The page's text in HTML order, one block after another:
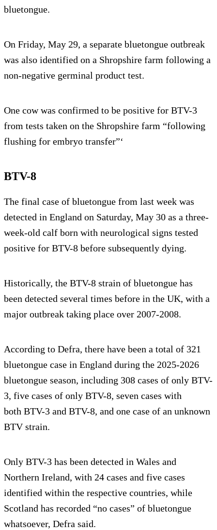
bluetongue.
On Friday, May 29, a separate bluetongue outbreak
was also identified on a Shropshire farm following a
non-negative germinal product test.
One cow was confirmed to be positive for BTV-3
from tests taken on the Shropshire farm “following
flushing for embryo transfer”‘
BTV-8
The final case of bluetongue from last week was
detected in England on Saturday, May 30 as a three-
week-old calf born with neurological signs tested
positive for BTV-8 before subsequently dying.
Historically, the BTV-8 strain of bluetongue has
been detected several times before in the UK, with a
major outbreak taking place over 2007-2008.
According to Defra, there have been a total of 321
bluetongue case in England during the 2025-2026
bluetongue season, including 308 cases of only BTV-
3, five cases of only BTV-8, seven cases with
both BTV-3 and BTV-8, and one case of an unknown
BTV strain.
Only BTV-3 has been detected in Wales and
Northern Ireland, with 24 cases and five cases
identified within the respective countries, while
Scotland has recorded “no cases” of bluetongue
whatsoever, Defra said.